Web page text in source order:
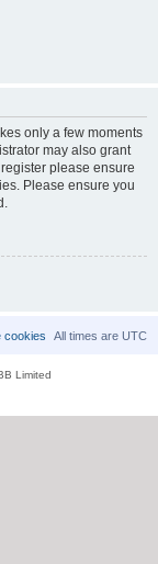
only a few moments
may also grant
please ensure
Please ensure you
All times are UTC
cookies
Limited